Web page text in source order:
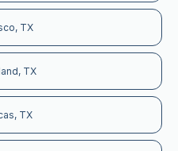
TX
TX
TX